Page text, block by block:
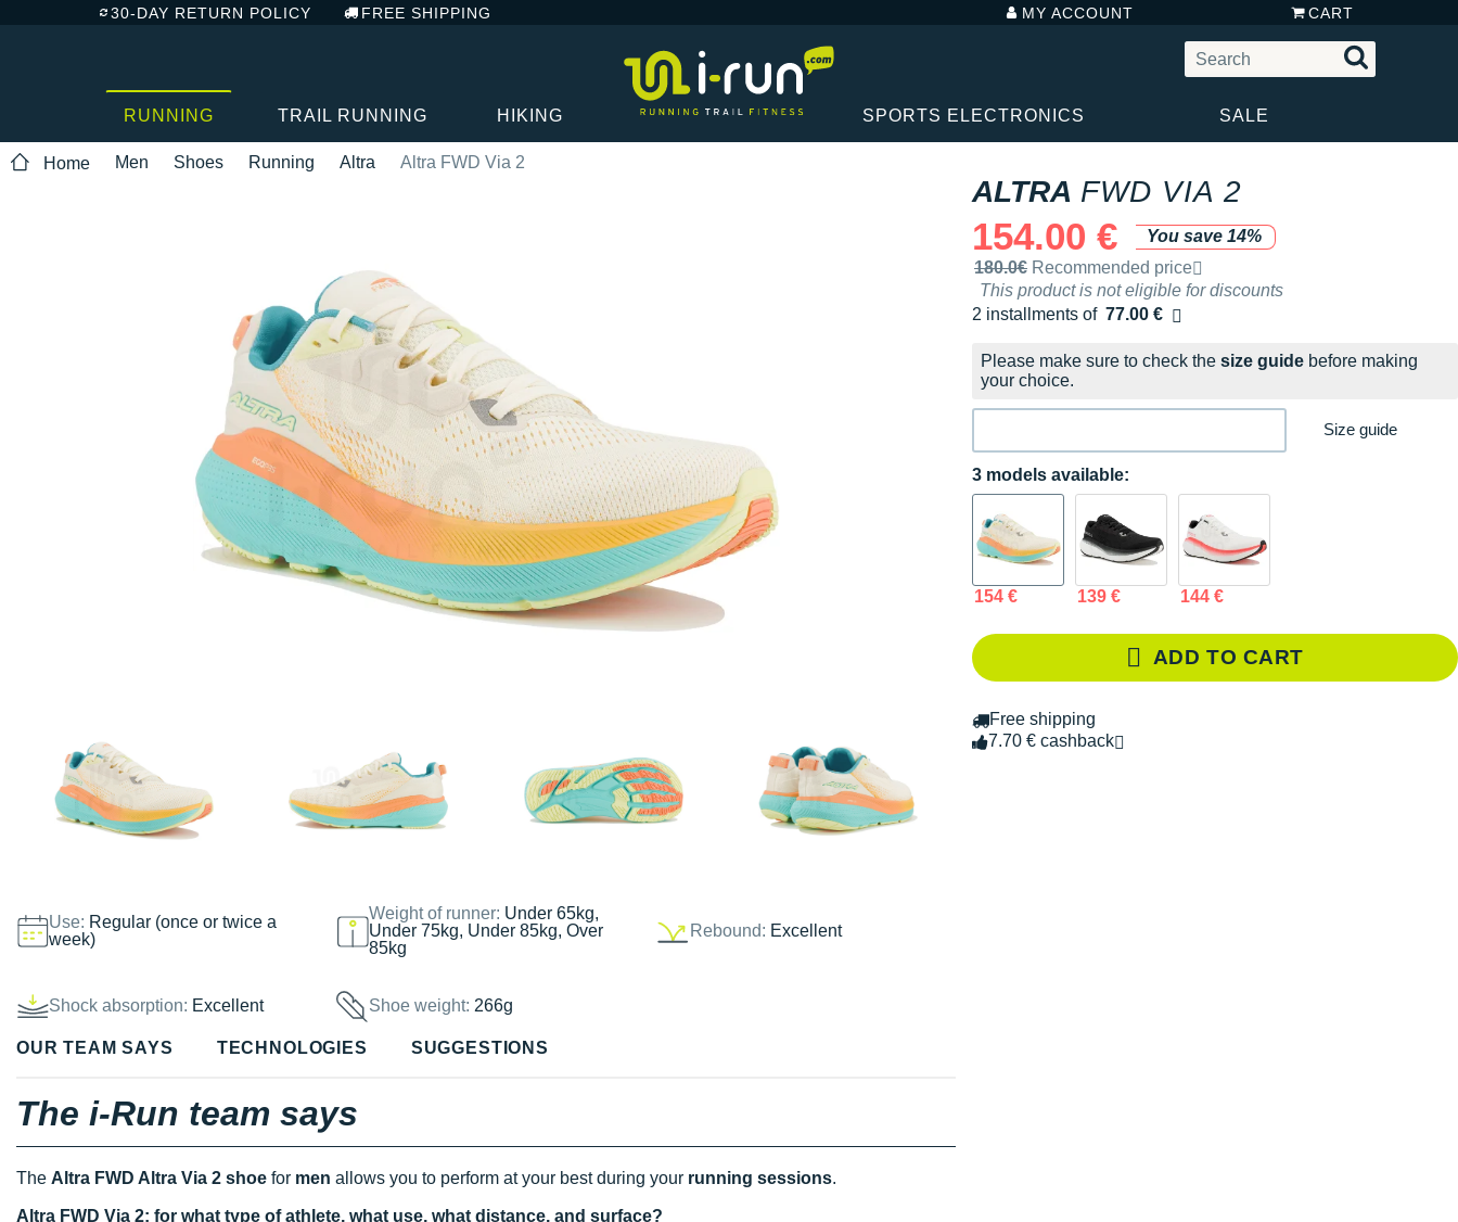
30-DAY RETURN POLICY FREE SHIPPING MY ACCOUNT CART
RUNNING TRAIL RUNNING HIKING SPORTS ELECTRONICS SALE
Home Men Shoes Running Altra Altra FWD Via 2
Use: Regular (once or twice a
week)
Weight of runner: Under 65kg,
Under 75kg, Under 85kg, Over
85kg
Rebound: Excellent
Shock absorption: Excellent Shoe weight:266g
ALTRA FWD VIA 2
154.00 €
You save 14%
Recommended retail price by the brand
180.0€ Recommended price
This product is not eligible for discounts
2 installments of 77.00 €
Free of charge
Please make sure to check the size guide before making
your choice.
Size guide
3 models available:
154 € 139 € 144 €
ADD TO CART
Free shipping
7.70 € cashback
OUR TEAM SAYS TECHNOLOGIES SUGGESTIONS
The i-Run team says
The Altra FWD Altra Via 2 shoe for men allows you to perform at your best during your running sessions.
Altra FWD Via 2: for what type of athlete, what use, what distance, and surface?